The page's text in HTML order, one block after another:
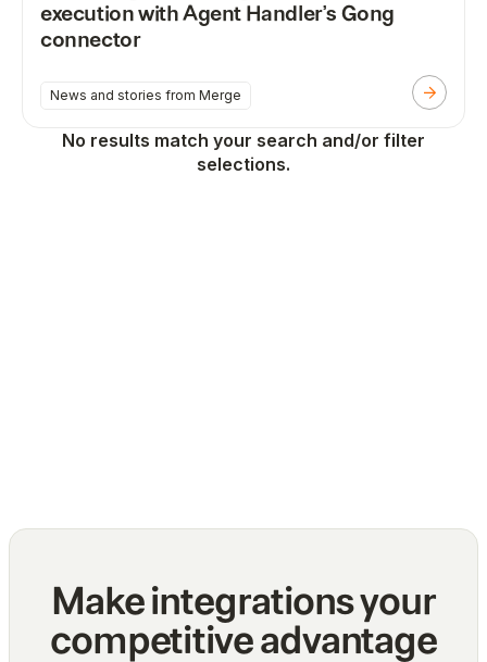
execution with Agent Handler’s Gong
connector
News and stories from Merge
No results match your search and/or filter
selections.
Make integrations your
competitive advantage